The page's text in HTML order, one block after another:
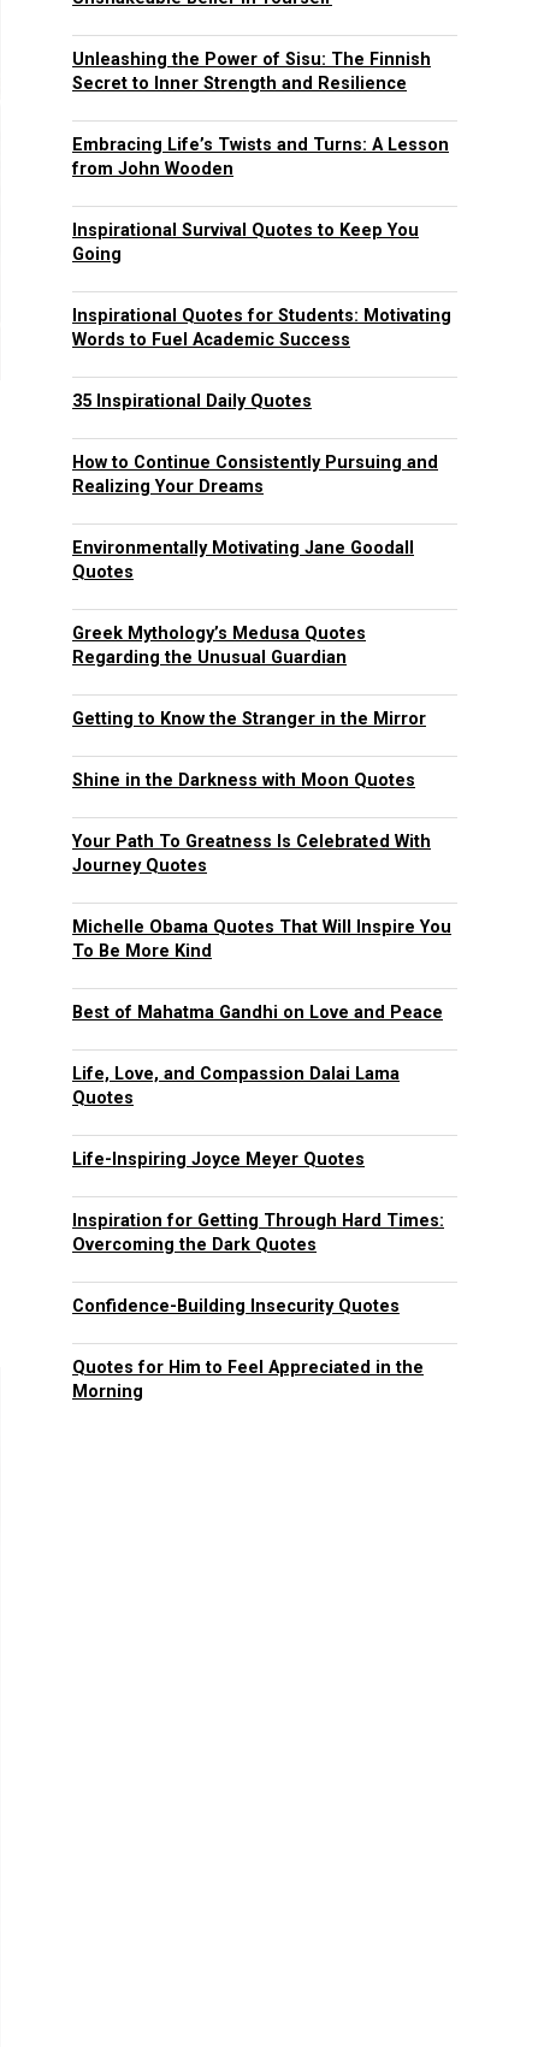
Unleashing the Power of Sisu: The Finnish
Secret to Inner Strength and Resilience
Embracing Life’s Twists and Turns: A Lesson
from John Wooden
Inspirational Survival Quotes to Keep You
Going
Inspirational Quotes for Students: Motivating
Words to Fuel Academic Success
35 Inspirational Daily Quotes
How to Continue Consistently Pursuing and
Realizing Your Dreams
Environmentally Motivating Jane Goodall
Quotes
Greek Mythology’s Medusa Quotes
Regarding the Unusual Guardian
Getting to Know the Stranger in the Mirror
Shine in the Darkness with Moon Quotes
Your Path To Greatness Is Celebrated With
Journey Quotes
Michelle Obama Quotes That Will Inspire You
To Be More Kind
Best of Mahatma Gandhi on Love and Peace
Life, Love, and Compassion Dalai Lama
Quotes
Life-Inspiring Joyce Meyer Quotes
Inspiration for Getting Through Hard Times:
Overcoming the Dark Quotes
Confidence-Building Insecurity Quotes
Quotes for Him to Feel Appreciated in the
Morning